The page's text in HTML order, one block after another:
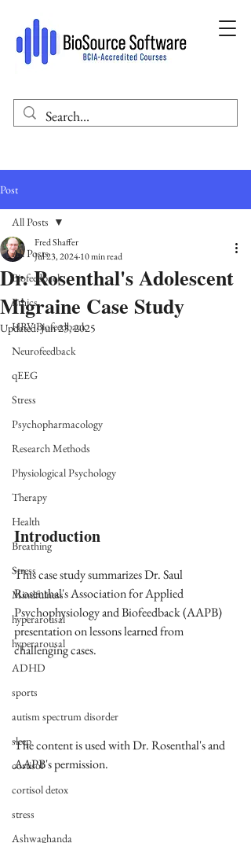
Post
All Posts
Biofeedback
Ethics
HRV Biofeedback
Neurofeedback
qEEG
Stress
Psychopharmacology
Research Methods
Physiological Psychology
Therapy
Health
Breathing
Stress
Mindfulness
hyperarousal
hyperarousal
ADHD
sports
autism spectrum disorder
sleep
cortisol
cortisol detox
stress
Ashwaghanda
All Posts
Dr. Rosenthal's Adolescent
Migraine Case Study
Fred Shaffer
Jul 23, 202410 min read
Updated:Jun 23, 2025
Introduction
This case study summarizes Dr. Saul
Rosenthal's Association for Applied
Psychophysiology and Biofeedback (AAPB)
presentation on lessons learned from
challenging cases.
The content is used with Dr. Rosenthal's and
AAPB's permission.